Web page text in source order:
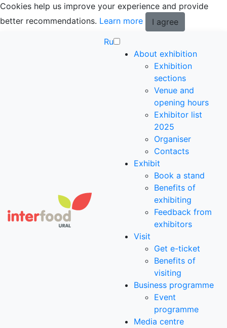
Cookies help us improve your experience and provide
better recommendations. Learn more
I agree
Ru
About exhibition
Exhibition
sections
Venue and
opening hours
Exhibitor list
2025
Organiser
Contacts
Exhibit
Book a stand
Benefits of
exhibiting
Feedback from
exhibitors
Visit
Get e-ticket
Benefits of
visiting
Business programme
Event
programme
Media centre